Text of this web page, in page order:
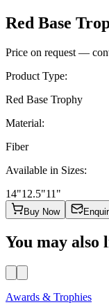
Red Base
Price on request —
Product Type:
Red Base Trophy
Material:
Fiber
Available in Sizes:
14"12.5"11"
Buy Now
You may also
Awards & Trophies